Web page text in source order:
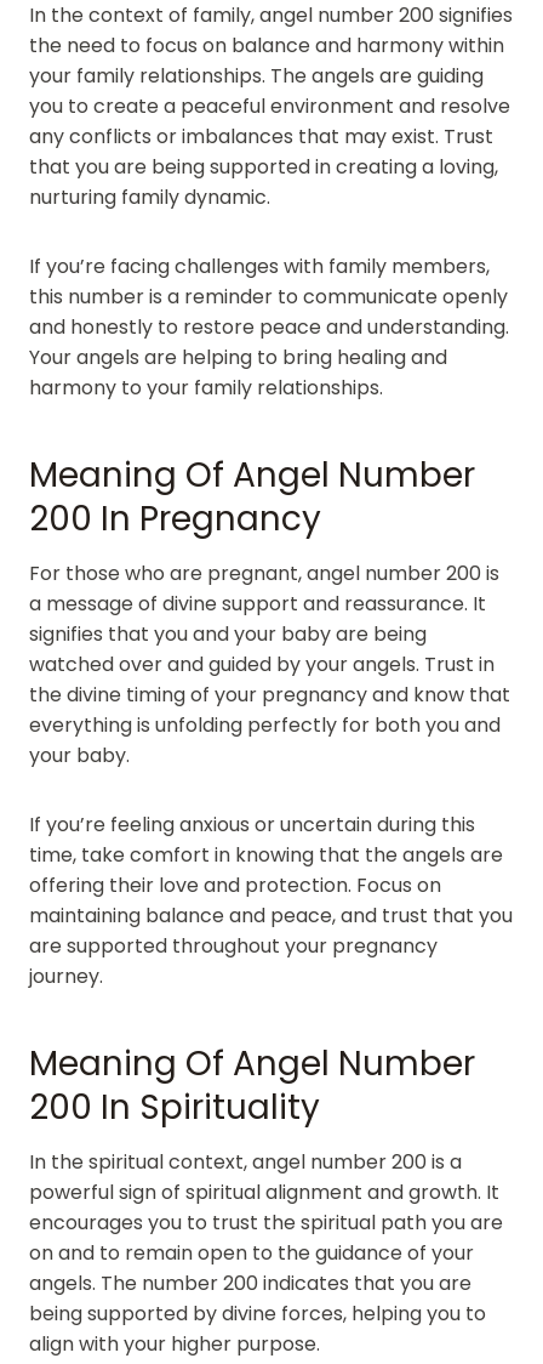
In the context of family, angel number 200 signifies
the need to focus on balance and harmony within
your family relationships. The angels are guiding
you to create a peaceful environment and resolve
any conflicts or imbalances that may exist. Trust
that you are being supported in creating a loving,
nurturing family dynamic.
If you’re facing challenges with family members,
this number is a reminder to communicate openly
and honestly to restore peace and understanding.
Your angels are helping to bring healing and
harmony to your family relationships.
Meaning Of Angel Number
200 In Pregnancy
For those who are pregnant, angel number 200 is
a message of divine support and reassurance. It
signifies that you and your baby are being
watched over and guided by your angels. Trust in
the divine timing of your pregnancy and know that
everything is unfolding perfectly for both you and
your baby.
If you’re feeling anxious or uncertain during this
time, take comfort in knowing that the angels are
offering their love and protection. Focus on
maintaining balance and peace, and trust that you
are supported throughout your pregnancy
journey.
Meaning Of Angel Number
200 In Spirituality
In the spiritual context, angel number 200 is a
powerful sign of spiritual alignment and growth. It
encourages you to trust the spiritual path you are
on and to remain open to the guidance of your
angels. The number 200 indicates that you are
being supported by divine forces, helping you to
align with your higher purpose.